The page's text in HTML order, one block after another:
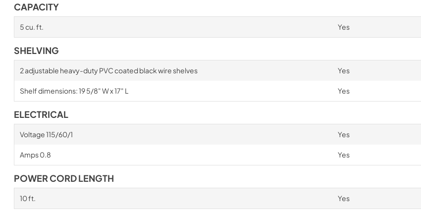
CAPACITY
5 cu. ft. Yes
SHELVING
2 adjustable heavy-duty PVC coated black wire shelves Yes
Shelf dimensions: 19 5/8" W x 17" L Yes
ELECTRICAL
Voltage 115/60/1 Yes
Amps 0.8 Yes
POWER CORD LENGTH
10 ft. Yes